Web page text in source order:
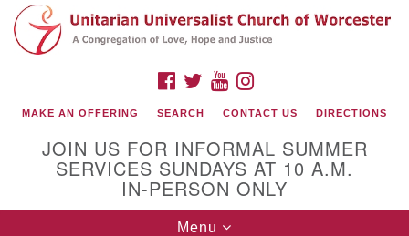
Search
for:
Google
Map
FACEBOOK
TWITTERYOUTUBE
MAKE AN OFFERING SEARCH CONTACT US DIRECTIONS
JOIN US FOR INFORMAL SUMMER
SERVICES SUNDAYS AT 10 A.M.
IN-PERSON ONLY
Toggle
Menu